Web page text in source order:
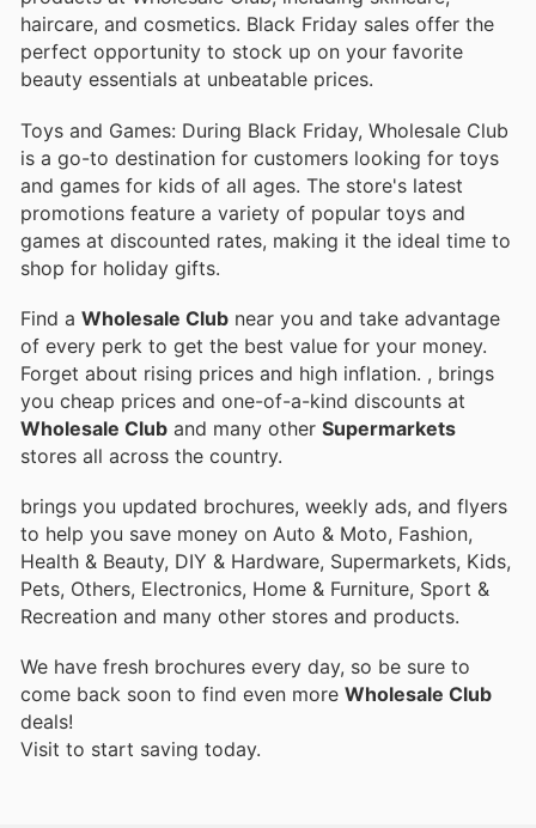
haircare, and cosmetics. Black Friday sales offer the
perfect opportunity to stock up on your favorite
beauty essentials at unbeatable prices.
Toys and Games: During Black Friday, Wholesale Club
is a go-to destination for customers looking for toys
and games for kids of all ages. The store's latest
promotions feature a variety of popular toys and
games at discounted rates, making it the ideal time to
shop for holiday gifts.
Find a Wholesale Club near you and take advantage
of every perk to get the best value for your money.
Forget about rising prices and high inflation. , brings
you cheap prices and one-of-a-kind discounts at
Wholesale Club and many other Supermarkets
stores all across the country.
brings you updated brochures, weekly ads, and flyers
to help you save money on Auto & Moto, Fashion,
Health & Beauty, DIY & Hardware, Supermarkets, Kids,
Pets, Others, Electronics, Home & Furniture, Sport &
Recreation and many other stores and products.
We have fresh brochures every day, so be sure to
come back soon to find even more Wholesale Club
deals!
Visit to start saving today.